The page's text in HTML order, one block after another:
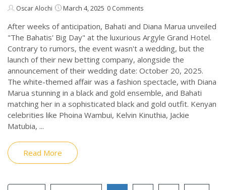
Oscar Alochi March 4, 2025 0 Comments
After weeks of anticipation, Bahati and Diana Marua unveiled
"The Bahatis' Big Day" at the luxurious Argyle Grand Hotel.
Contrary to rumors, the event wasn't a wedding, but the
launch of their new betting company, alongside the
announcement of their wedding date: October 20, 2025.
The white-themed affair was a fashion spectacle, with Diana
Marua stunning in a black and gold ensemble, and Bahati
matching her in a sophisticated black and gold outfit. Kenyan
celebrities like Phoina Wambui, Kelvin Kinuthia, Jackie
Matubia, ...
Read More